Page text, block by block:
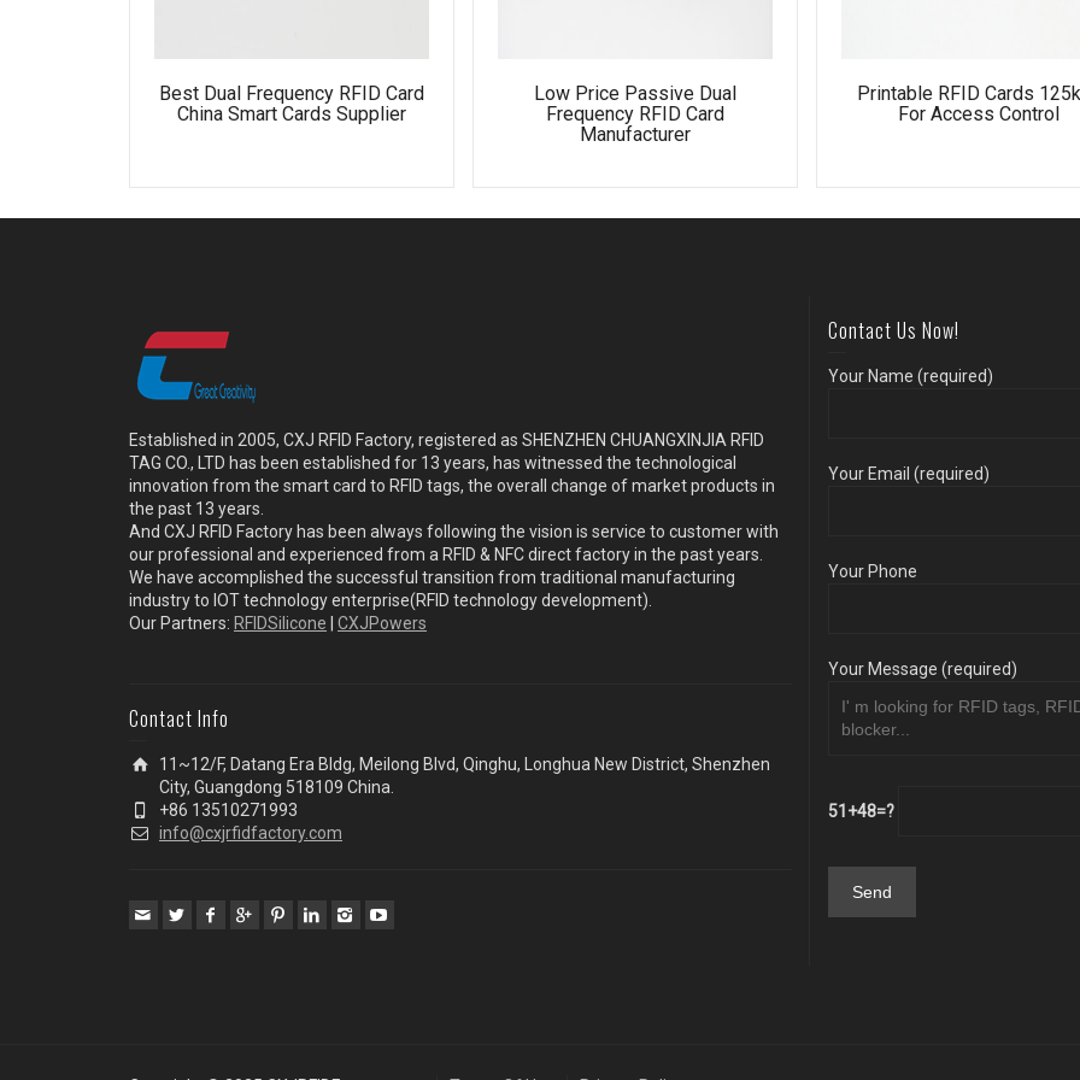
Best Dual Frequency RFID Card
China Smart Cards Supplier
Low Price Passive Dual
Frequency RFID Card
Manufacturer
Printable RFID Cards
For Access Control
Established in 2005, CXJ RFID Factory, registered as SHENZHEN CHUANGXINJIA RFID
TAG CO., LTD has been established for 13 years, has witnessed the technological
innovation from the smart card to RFID tags, the overall change of market products in
the past 13 years.
And CXJ RFID Factory has been always following the vision is service to customer with
our professional and experienced from a RFID & NFC direct factory in the past years.
We have accomplished the successful transition from traditional manufacturing
industry to IOT technology enterprise(RFID technology development).
Our Partners: RFIDSilicone CXJPowers
Contact Info
11~12/F, Datang Era Bldg, Meilong Blvd, Qinghu, Longhua New District, Shenzhen
City, Guangdong 518109 China.
+86 13510271993
info@cxjrfidfactory.com
Contact Us Now!
Your Name (required)
Your Email (required)
Your Phone
Your Message (required)
51+48=?